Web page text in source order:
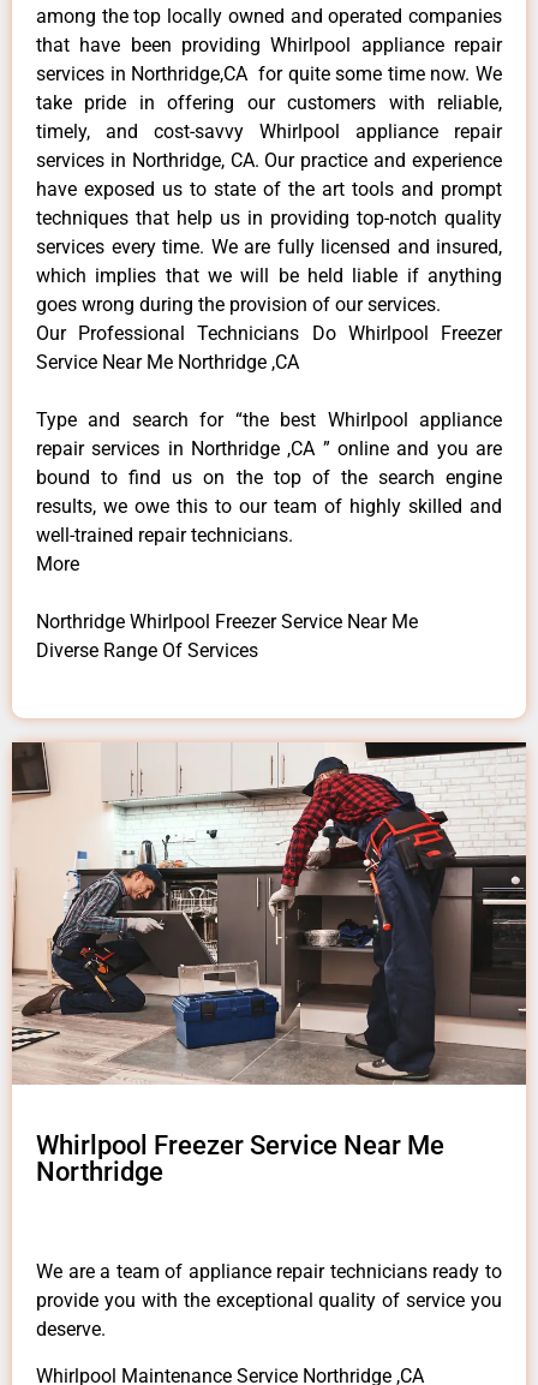
among the top locally owned and operated companies
that have been providing Whirlpool appliance repair
services in Northridge,CA for quite some time now. We
take pride in offering our customers with reliable,
timely, and cost-savvy Whirlpool appliance repair
services in Northridge, CA. Our practice and experience
have exposed us to state of the art tools and prompt
techniques that help us in providing top-notch quality
services every time. We are fully licensed and insured,
which implies that we will be held liable if anything
goes wrong during the provision of our services.
Our Professional Technicians Do Whirlpool Freezer
Service Near Me Northridge ,CA
Type and search for “the best Whirlpool appliance
repair services in Northridge ,CA ” online and you are
bound to find us on the top of the search engine
results, we owe this to our team of highly skilled and
well-trained repair technicians.
More
Northridge Whirlpool Freezer Service Near Me
Diverse Range Of Services
Whirlpool Freezer Service Near Me
Northridge
We are a team of appliance repair technicians ready to
provide you with the exceptional quality of service you
deserve.
Whirlpool Maintenance Service Northridge ,CA